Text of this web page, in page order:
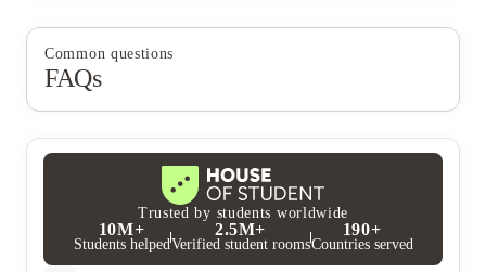
think
mold
gas
Common questions
FAQs
Trusted by students worldwide
10M+
Students helped
2.5M+
Verified student rooms
190+
Countries served